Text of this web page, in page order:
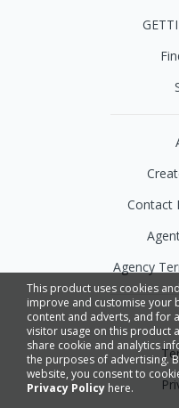
This product uses cookies
improve and customise your
content and adverts, and for
visitor usage on this product
share cookie and analytics
the purposes of advertising.
website, you consent to
Privacy Policy here.
Contact
Agency